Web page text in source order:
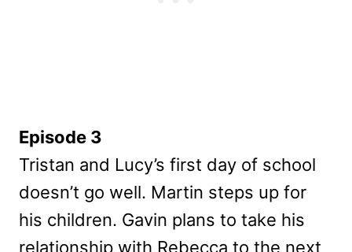
Episode 3
Tristan and Lucy’s first day of school
doesn’t go well. Martin steps up for
his children. Gavin plans to take his
relationship with Rebecca to the next